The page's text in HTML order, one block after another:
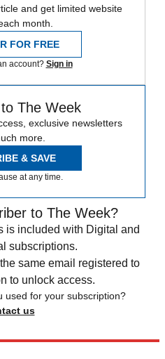
and get limited website
month.
FOR FREE
account? Sign in
The Week
exclusive newsletters
more.
& SAVE
at any time.
to The Week?
is included with Digital and
subscriptions.
same email registered to
to unlock access.
used for your subscription?
us